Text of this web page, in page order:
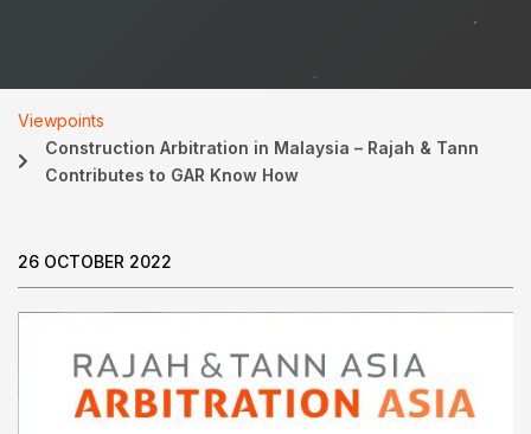
Viewpoints
Construction Arbitration in Malaysia – Rajah & Tann
Contributes to GAR Know How
26 OCTOBER 2022